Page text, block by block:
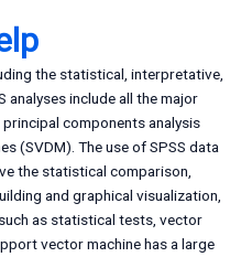
the statistical, interpretative,
analyses include all the major
components analysis
(SVDM). The use of SPSS data
the statistical comparison,
and graphical visualization,
as statistical tests, vector
vector machine has a large